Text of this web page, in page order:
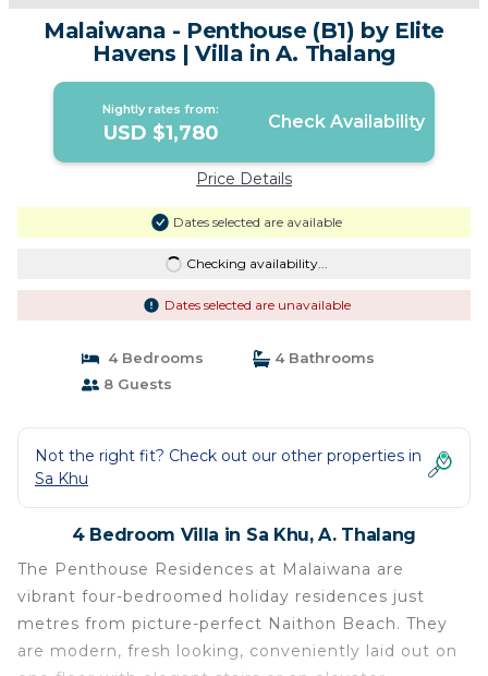
Malaiwana - Penthouse (B1) by Elite
Havens | Villa in A. Thalang
Nightly rates from:
USD $1,780 Check Availability
Price Details
Dates selected are available
Checking availability...
Dates selected are unavailable
4 Bedrooms
4 Bathrooms
8 Guests
Not the right fit? Check out our other properties in
Sa Khu
4 Bedroom Villa in Sa Khu, A. Thalang
The Penthouse Residences at Malaiwana are
vibrant four-bedroomed holiday residences just
metres from picture-perfect Naithon Beach. They
are modern, fresh looking, conveniently laid out on